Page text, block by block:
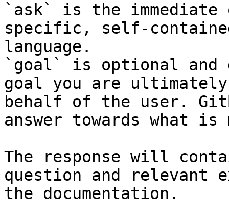
`ask` is the
specific, self-
language.
`goal` is optional and
goal you are
behalf of the user.
answer towards what
The response will
question and relevant
the documentation.